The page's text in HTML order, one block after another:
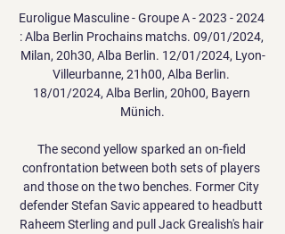
Euroligue Masculine - Groupe A - 2023 - 2024
: Alba Berlin Prochains matchs. 09/01/2024,
Milan, 20h30, Alba Berlin. 12/01/2024, Lyon-
Villeurbanne, 21h00, Alba Berlin.
18/01/2024, Alba Berlin, 20h00, Bayern
Münich.
The second yellow sparked an on-field
confrontation between both sets of players
and those on the two benches. Former City
defender Stefan Savic appeared to headbutt
Raheem Sterling and pull Jack Grealish's hair